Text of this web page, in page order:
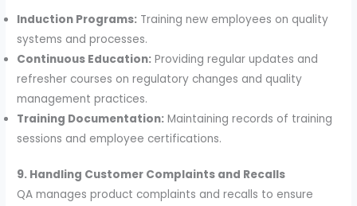
Induction Programs: Training new employees on quality
systems and processes.
Continuous Education: Providing regular updates and
refresher courses on regulatory changes and quality
management practices.
Training Documentation: Maintaining records of training
sessions and employee certifications.
9. Handling Customer Complaints and Recalls
QA manages product complaints and recalls to ensure